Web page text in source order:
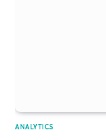
ANALYTICS